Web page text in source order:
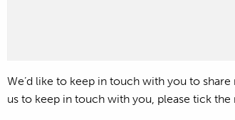
We’d like to keep in touch with you to
us to keep in touch with you, please tick the